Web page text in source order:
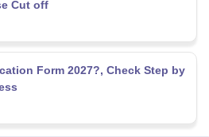
Cut off
Form 2027?, Check Step by